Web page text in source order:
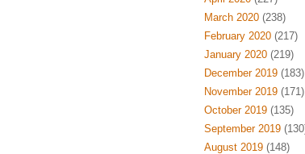
March 2020(238)
February 2020(217)
January 2020(219)
December 2019(183)
November 2019(171)
October 2019(135)
September 2019
August 2019(148)